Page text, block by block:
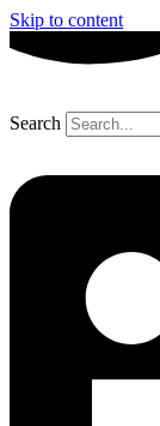
Skip to content
Search